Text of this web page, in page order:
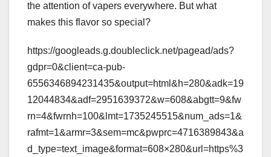
the attention of vapers everywhere. But what
makes this flavor so special?
https://googleads.g.doubleclick.net/pagead/ads?
gdpr=0&client=ca-pub-
6556346894231435&output=html&h=280&adk=19
12044834&adf=2951639372&w=608&abgtt=9&fw
rn=4&fwrnh=100&lmt=1735245515&num_ads=1&
rafmt=1&armr=3&sem=mc&pwprc=4716389843&a
d_type=text_image&format=608×280&url=https%3